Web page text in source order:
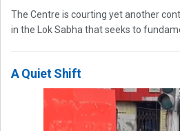
The Centre is courting yet another
in the Lok Sabha that seeks to
A Quiet Shift